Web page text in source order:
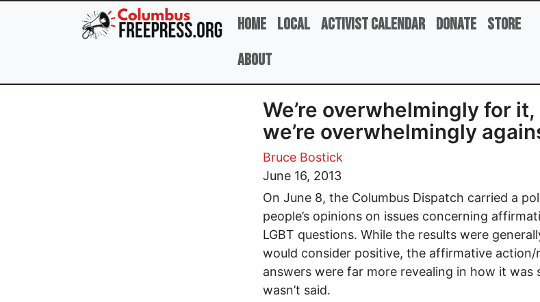
Skip to main content
Home Local Activist Calendar Donate Store
About
We’re overwhelmingly for
we’re overwhelmingly
Bruce Bostick
June 16, 2013
On June 8, the Columbus Dispatch carried a
people’s opinions on issues concerning
LGBT questions. While the results were
would consider positive, the affirmative action/
answers were far more revealing in how it was
wasn’t said.